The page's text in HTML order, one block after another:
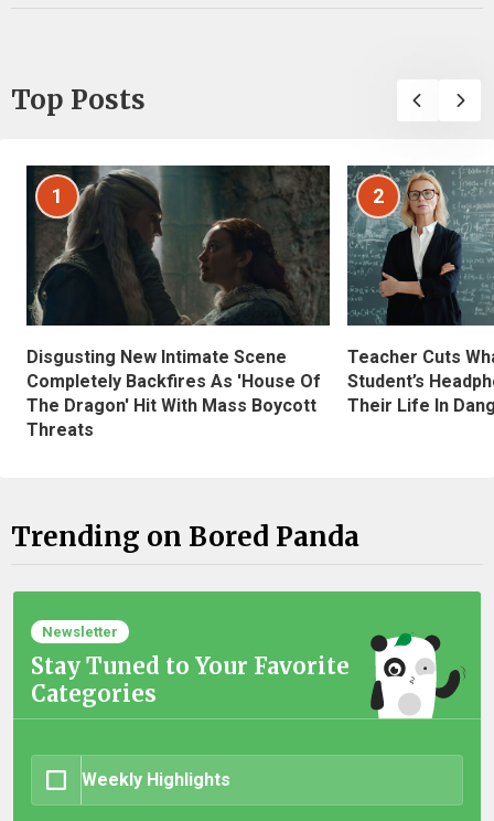
Top Posts
1
Disgusting New Intimate Scene
Completely Backfires As 'House Of
The Dragon' Hit With Mass Boycott
Threats
2
Teacher Cuts
Student’s
Their Life In
Trending on Bored Panda
Newsletter
Stay Tuned to Your Favorite
Categories
Weekly Highlights